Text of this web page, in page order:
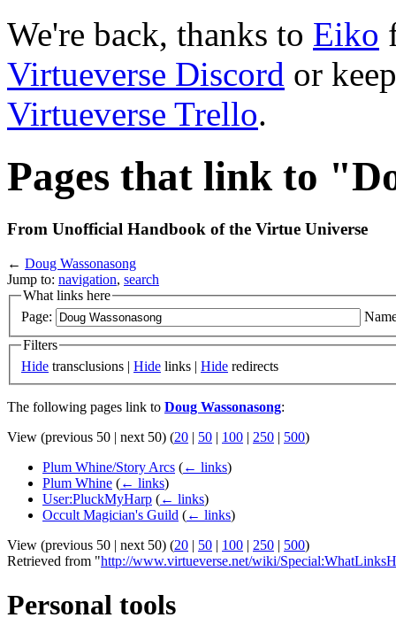
We're back, thanks to Eiko
Virtueverse Discord or
Virtueverse Trello.
Pages that link to
From Unofficial Handbook of the Virtue Universe
← Doug Wassonasong
Jump to: navigation, search
What links here
Page:
Filters
Hide transclusions | Hide links | Hide redirects
The following pages link to Doug Wassonasong:
View (previous 50 | next 50) (20 | 50 | 100 | 250 | 500)
Plum Whine/Story Arcs (← links)
Plum Whine (← links)
User:PluckMyHarp (← links)
Occult Magician's Guild (← links)
View (previous 50 | next 50) (20 | 50 | 100 | 250 | 500)
Retrieved from "http://www.virtueverse.net/wiki/
Personal tools